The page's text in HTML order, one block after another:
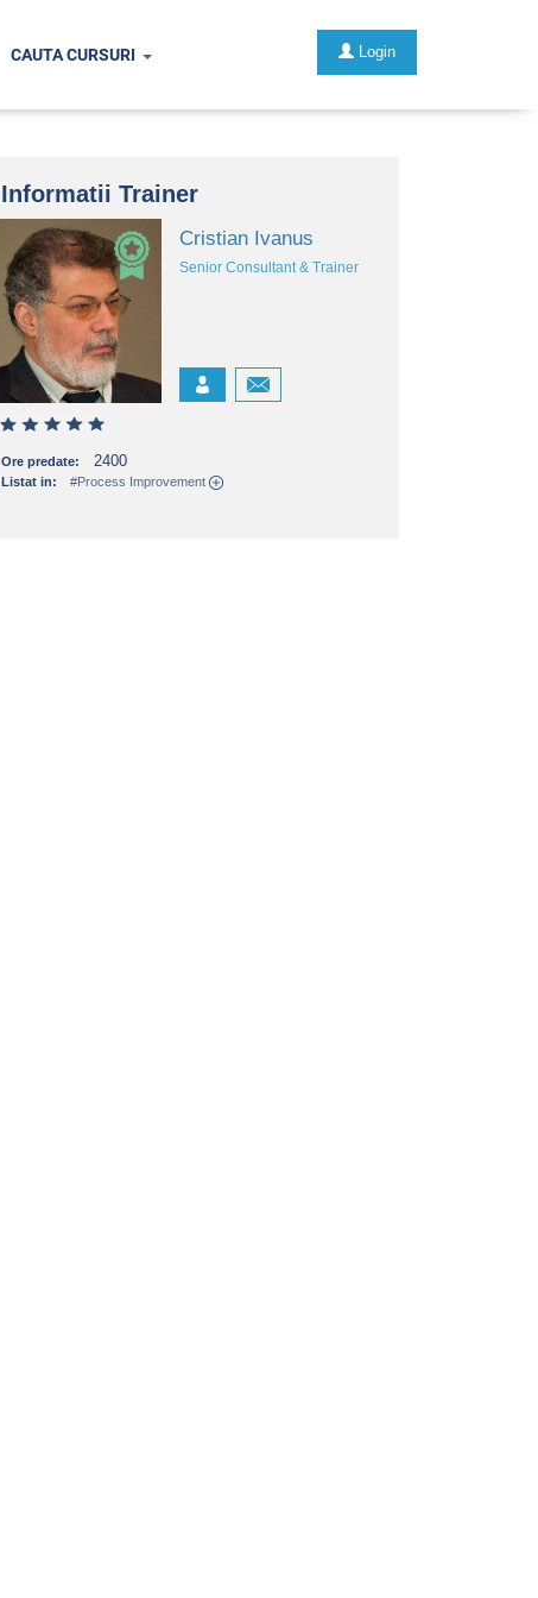
CAUTA CURSURI Login
Informatii Trainer
Cristian Ivanus
Senior Consultant & Trainer
Ore predate: 2400
Listat in: #Process Improvement